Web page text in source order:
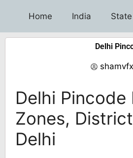
Home India
Delhi
shamvfx
Delhi
Zones,
Delhi